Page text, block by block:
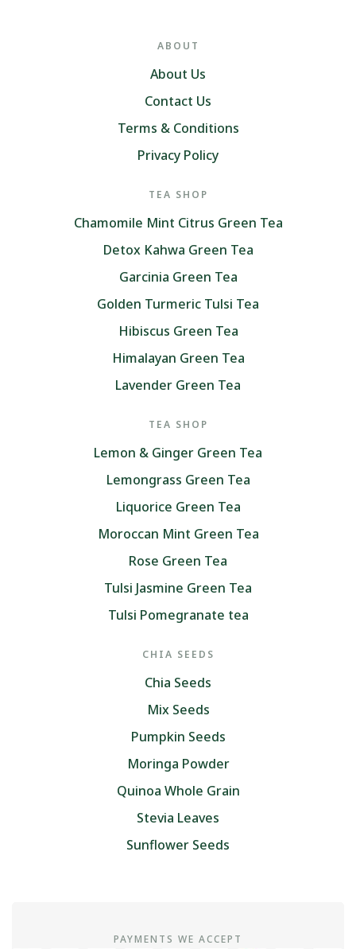
ABOUT
About Us
Contact Us
Terms & Conditions
Privacy Policy
TEA SHOP
Chamomile Mint Citrus Green Tea
Detox Kahwa Green Tea
Garcinia Green Tea
Golden Turmeric Tulsi Tea
Hibiscus Green Tea
Himalayan Green Tea
Lavender Green Tea
TEA SHOP
Lemon & Ginger Green Tea
Lemongrass Green Tea
Liquorice Green Tea
Moroccan Mint Green Tea
Rose Green Tea
Tulsi Jasmine Green Tea
Tulsi Pomegranate tea
CHIA SEEDS
Chia Seeds
Mix Seeds
Pumpkin Seeds
Moringa Powder
Quinoa Whole Grain
Stevia Leaves
Sunflower Seeds
PAYMENTS WE ACCEPT